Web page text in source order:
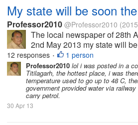
My state will be soon the
Professor2010 @Professor2010
The local newspaper of 28th
2nd May 2013 my state will
temperature will reach 45
moisture so it will be
area there might be...
12 responses • 1 person
Professor2010 lol i was posted in a
Titilagarh, the hottest place, i was
temperature used to go up to 48 C,
government provided water via
carry petrol.
30 Apr 13